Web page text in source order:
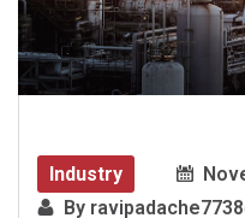
Industry
By